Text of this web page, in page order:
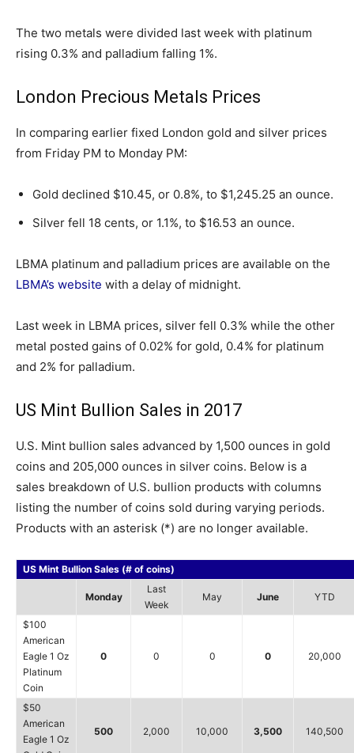
The two metals were divided last week with platinum
rising 0.3% and palladium falling 1%.
London Precious Metals Prices
In comparing earlier fixed London gold and silver prices
from Friday PM to Monday PM:
Gold declined $10.45, or 0.8%, to $1,245.25 an ounce.
Silver fell 18 cents, or 1.1%, to $16.53 an ounce.
LBMA platinum and palladium prices are available on the
LBMA’s website with a delay of midnight.
Last week in LBMA prices, silver fell 0.3% while the other
metal posted gains of 0.02% for gold, 0.4% for platinum
and 2% for palladium.
US Mint Bullion Sales in 2017
U.S. Mint bullion sales advanced by 1,500 ounces in gold
coins and 205,000 ounces in silver coins. Below is a
sales breakdown of U.S. bullion products with columns
listing the number of coins sold during varying periods.
Products with an asterisk (*) are no longer available.
US Mint Bullion Sales (# of coins)
Monday
Last
Week
May June YTD
$100
American
Eagle 1 Oz
Platinum
Coin
0 0 0 0 20,000
$50
American
Eagle 1 Oz
500 2,000 10,000 3,500 140,500